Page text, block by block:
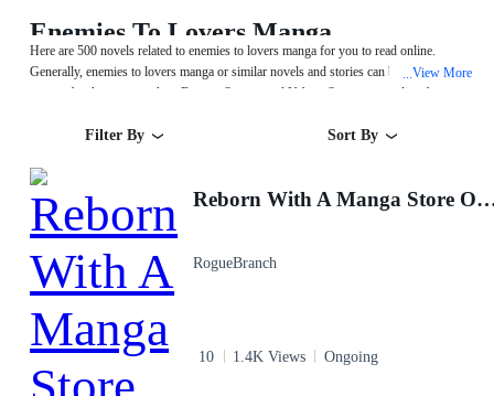
Enemies To Lovers Manga
Here are 500 novels related to enemies to lovers manga for you to read online.
Generally, enemies to lovers manga or similar novels and stories can be found in
various book genres such as Fantasy,System and Urban. Start your reading from
...View More
Filter By Sort By
Reborn With A Manga
RogueBranch
10 1.4K Views Ongoing